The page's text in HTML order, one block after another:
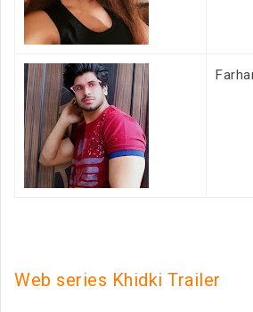
Web series Khidki Trailer